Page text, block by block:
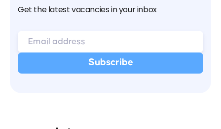
Get the latest vacancies in your inbox